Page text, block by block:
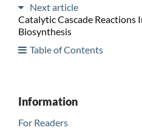
Next article
Catalytic Cascade Reactions
Biosynthesis
Table of Contents
Information
For Readers